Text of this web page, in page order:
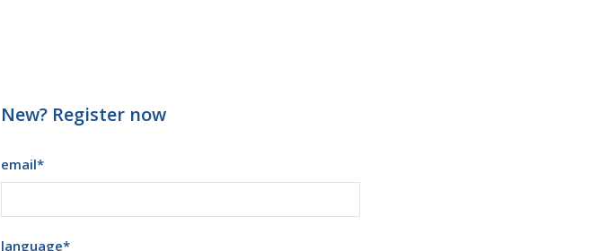
New? Register now
email*
language*